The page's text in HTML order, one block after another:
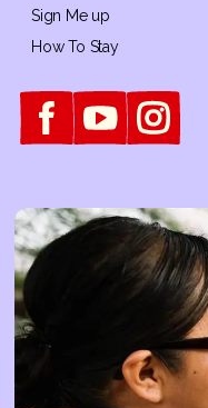
Sign Me up
How To Stay